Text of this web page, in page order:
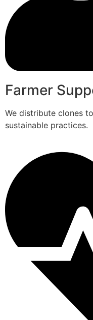
Farmer
We distribute clones
sustainable practices.